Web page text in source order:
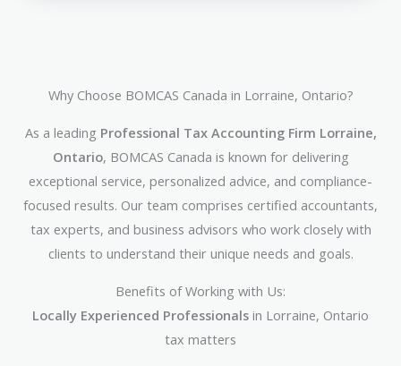
Why Choose BOMCAS Canada in Lorraine, Ontario?
As a leading Professional Tax Accounting Firm Lorraine,
Ontario, BOMCAS Canada is known for delivering
exceptional service, personalized advice, and compliance-
focused results. Our team comprises certified accountants,
tax experts, and business advisors who work closely with
clients to understand their unique needs and goals.
Benefits of Working with Us:
Locally Experienced Professionals in Lorraine, Ontario
tax matters